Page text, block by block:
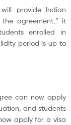
provide Indian
agreement,” it
enrolled in
period is up to
can now apply
and students
apply for a visa